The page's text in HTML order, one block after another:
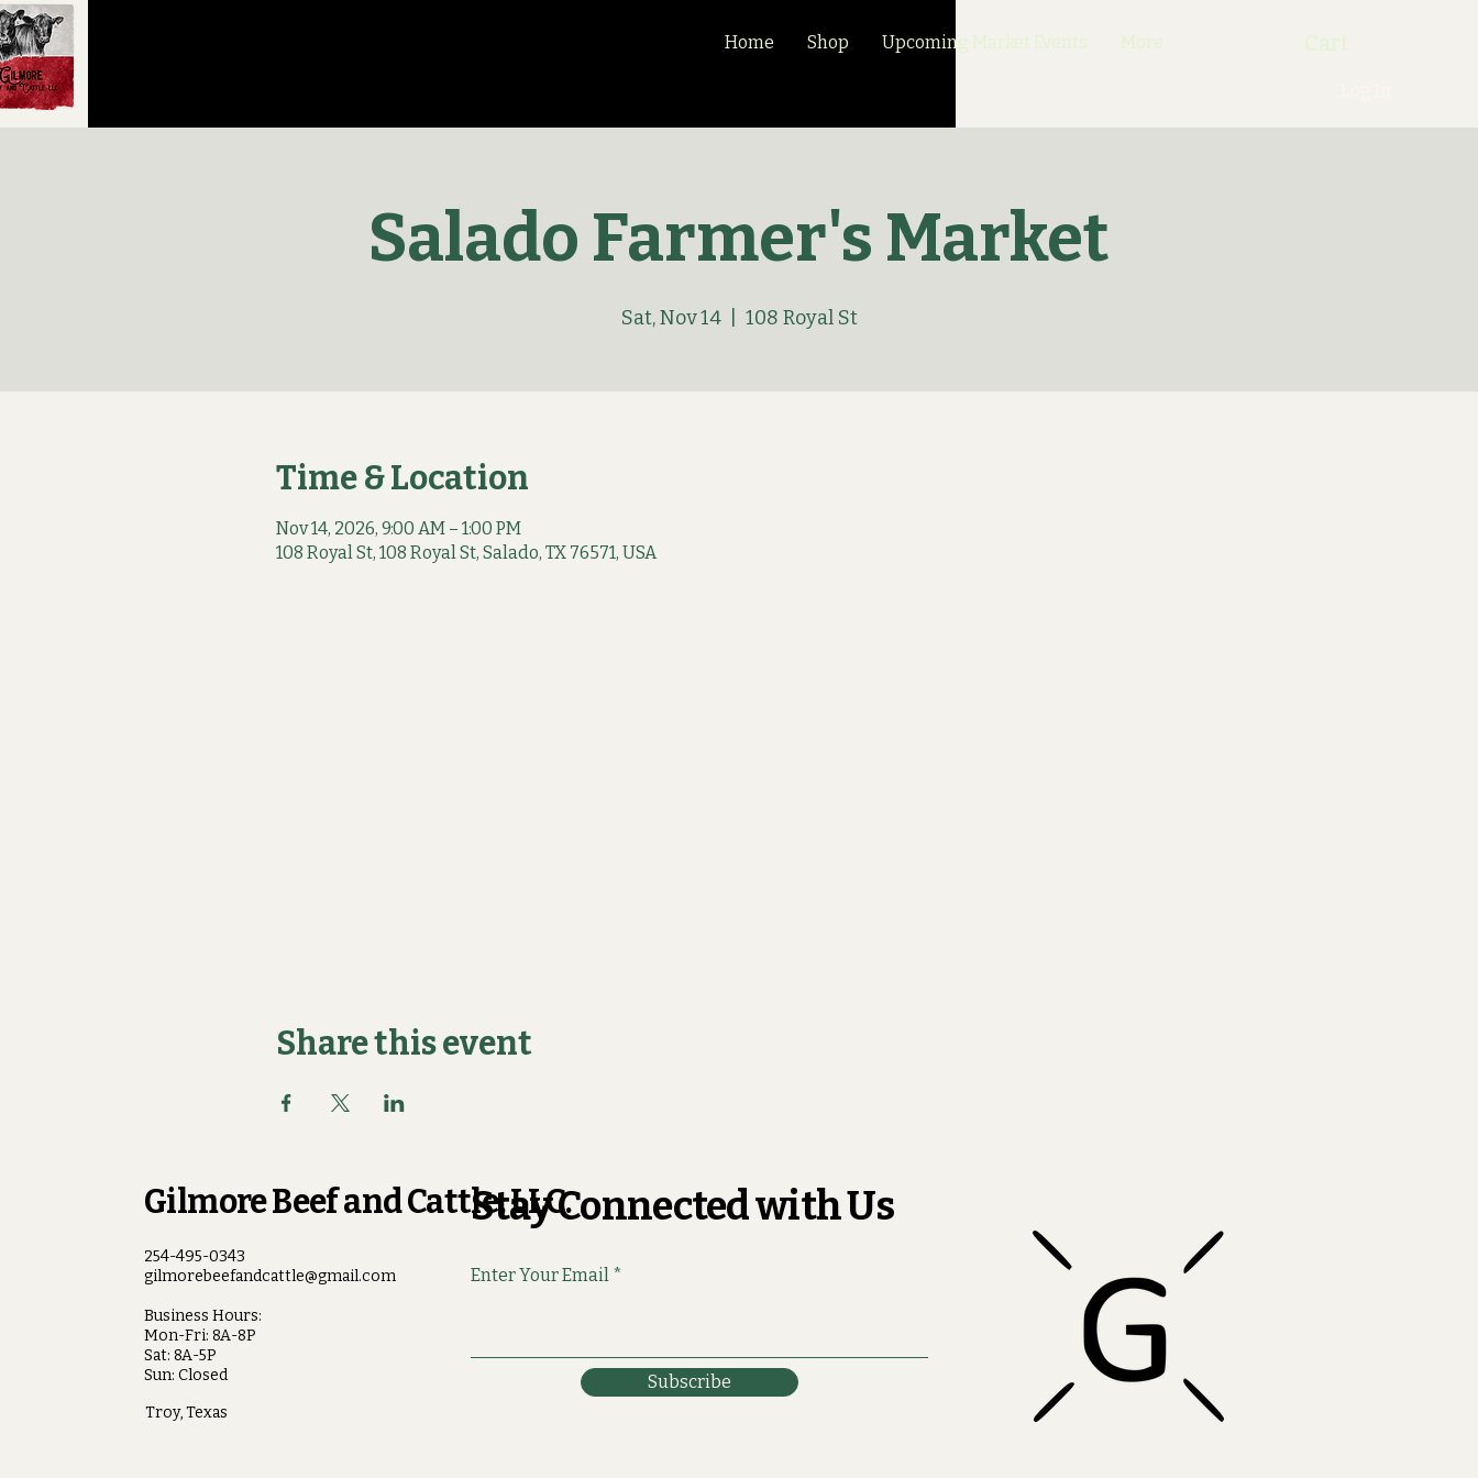
Home Shop Upcoming Market Events More Cart
Salado Farmer's Market
Sat, Nov 14
  |
108 Royal St
Time & Location
Nov 14, 2026, 9:00 AM – 1:00 PM
108 Royal St, 108 Royal St, Salado, TX 76571, USA
Share this event
Gilmore Beef and Cattle, LLC.
254-495-0343
gilmorebeefandcattle@gmail.com
Business Hours:
Mon-Fri: 8A-8P
Sat: 8A-5P
Sun: Closed
Troy, Texas
Stay Connected with Us
Enter Your Email
Subscribe